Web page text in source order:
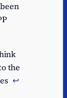
the
↩︎